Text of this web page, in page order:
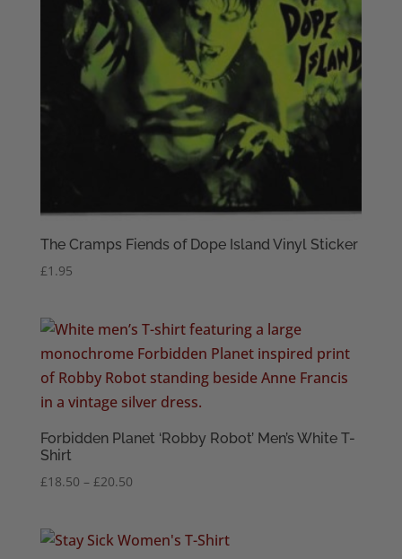
The Cramps Fiends of Dope Island Vinyl Sticker
£1.95
Forbidden Planet ‘Robby Robot’ Men’s White T-
Shirt
£18.50 – £20.50Price
through